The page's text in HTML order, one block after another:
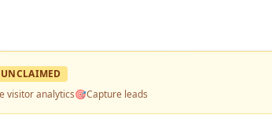
UNCLAIMED
visitor analytics🎯Capture leads